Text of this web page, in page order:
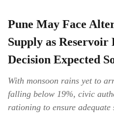
Pune May Face
Supply as
Decision Expected
With monsoon rains yet to
falling below 19%, civic
rationing to ensure